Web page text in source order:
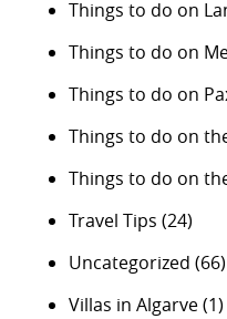
Things to do on
Things to do on
Things to do on
Things to do on
Things to do on
Travel Tips (24)
Uncategorized (66)
Villas in Algarve(1)